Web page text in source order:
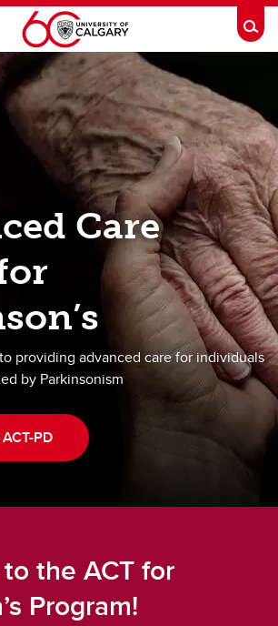
Parkinson's
Care
providing advanced care for individuals
by Parkinsonism
PD
the ACT for
Program!